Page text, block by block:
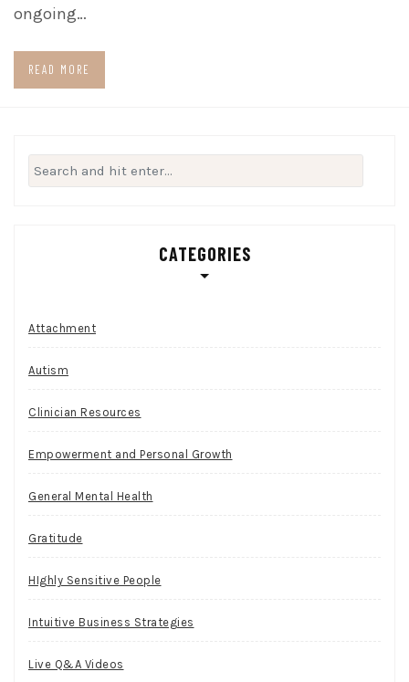
ongoing…
READ MORE
Search
for:
CATEGORIES
Attachment
Autism
Clinician Resources
Empowerment and Personal Growth
General Mental Health
Gratitude
HIghly Sensitive People
Intuitive Business Strategies
Live Q&A Videos